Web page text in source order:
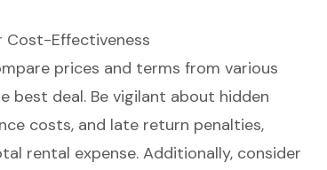
Cost-Effectiveness
prices and terms from various
best deal. Be vigilant about hidden
costs, and late return penalties,
rental expense. Additionally, consider